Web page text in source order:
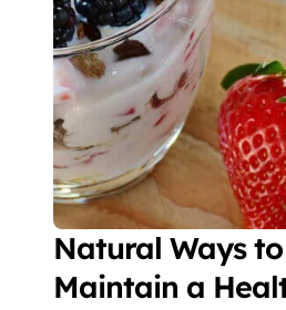
Natural Ways to
Maintain a